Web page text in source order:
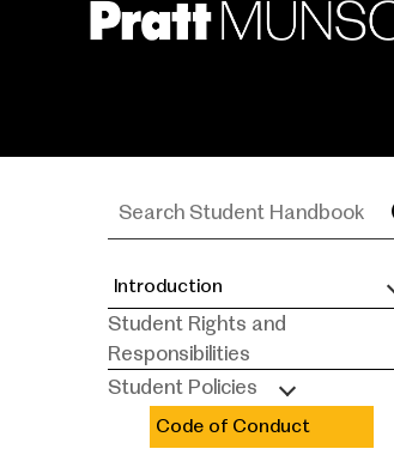
Student
Handbook
Introduction
Student Rights and
Responsibilities
Student Policies
Code of Conduct